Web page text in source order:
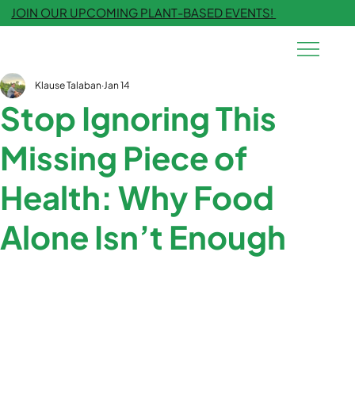
JOIN OUR UPCOMING PLANT-BASED EVENTS!
Stop Ignoring This
Missing Piece of
Health: Why Food
Alone Isn’t Enough
Klause Talaban Jan 14